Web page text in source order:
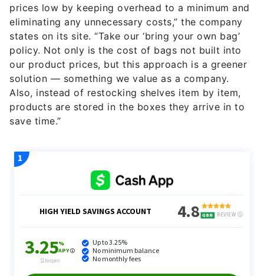
prices low by keeping overhead to a minimum and
eliminating any unnecessary costs,” the company
states on its site. “Take our ‘bring your own bag’
policy. Not only is the cost of bags not built into
our product prices, but this approach is a greener
solution — something we value as a company.
Also, instead of restocking shelves item by item,
products are stored in the boxes they arrive in to
save time.”